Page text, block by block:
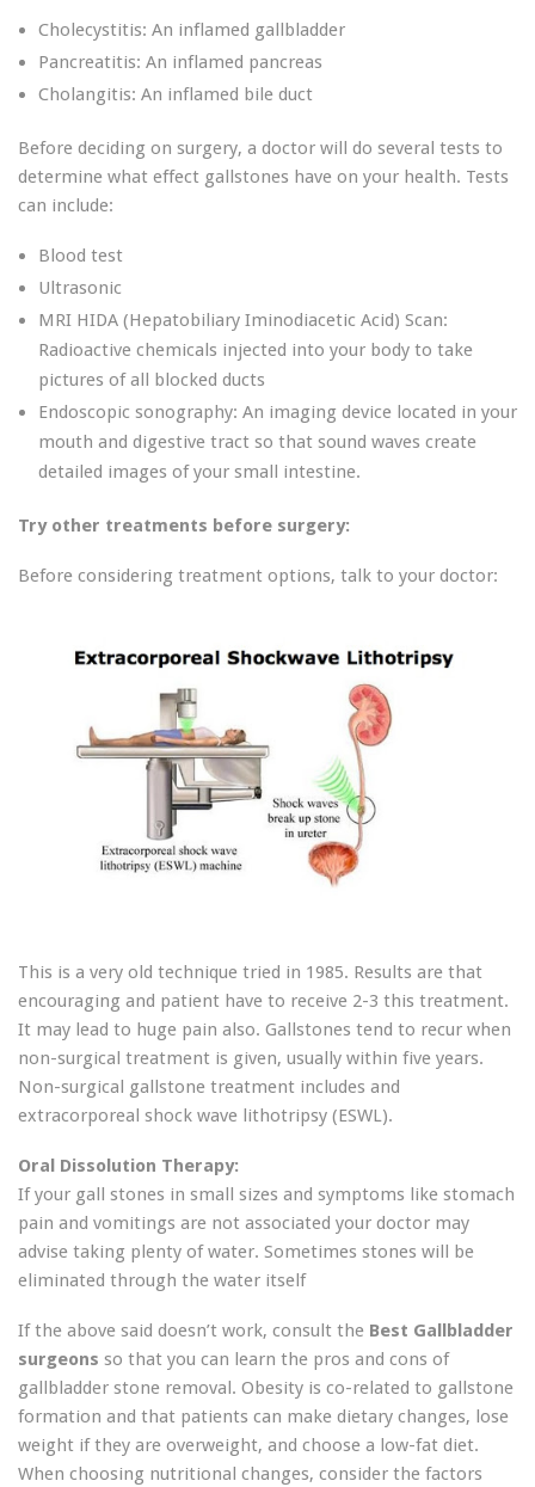
Cholecystitis: An inflamed gallbladder
Pancreatitis: An inflamed pancreas
Cholangitis: An inflamed bile duct
Before deciding on surgery, a doctor will do several tests to
determine what effect gallstones have on your health. Tests
can include:
Blood test
Ultrasonic
MRI HIDA (Hepatobiliary Iminodiacetic Acid) Scan:
Radioactive chemicals injected into your body to take
pictures of all blocked ducts
Endoscopic sonography: An imaging device located in your
mouth and digestive tract so that sound waves create
detailed images of your small intestine.
Try other treatments before surgery:
Before considering treatment options, talk to your doctor:
This is a very old technique tried in 1985. Results are that
encouraging and patient have to receive 2-3 this treatment.
It may lead to huge pain also. Gallstones tend to recur when
non-surgical treatment is given, usually within five years.
Non-surgical gallstone treatment includes and
extracorporeal shock wave lithotripsy (ESWL).
Oral Dissolution Therapy:
If your gall stones in small sizes and symptoms like stomach
pain and vomitings are not associated your doctor may
advise taking plenty of water. Sometimes stones will be
eliminated through the water itself
If the above said doesn’t work, consult the Best Gallbladder
surgeons so that you can learn the pros and cons of
gallbladder stone removal. Obesity is co-related to gallstone
formation and that patients can make dietary changes, lose
weight if they are overweight, and choose a low-fat diet.
When choosing nutritional changes, consider the factors